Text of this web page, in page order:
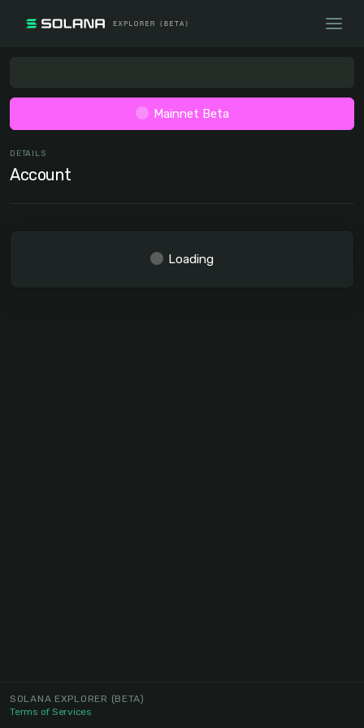
Mainnet Beta
DETAILS
Account
Loading
SOLANA EXPLORER (BETA)
Terms of Services